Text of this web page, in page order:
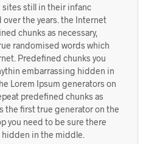
sites still in their infanc
over the years. the Internet
chunks as necessary,
randomised words which
Predefined chunks you
embarrassing hidden in
Lorem Ipsum generators on
predefined chunks as
the first true generator on the
you need to be sure there
in the middle.